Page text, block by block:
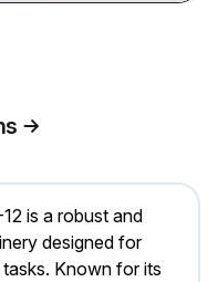
is a robust and
designed for
Known for its